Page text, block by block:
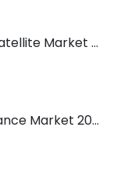
Global LEO and GEO Satellite Market 2026 – 2035
Global Embedded Finance Market 2026 – 2035